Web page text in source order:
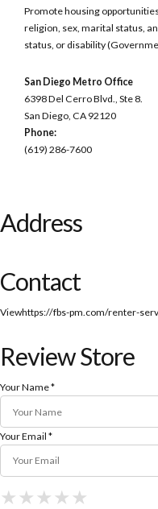
Promote housing
religion, sex, marital status,
status, or disability
San Diego Metro Office
6398 Del Cerro Blvd., Ste 8.
San Diego, CA 92120
Phone:
(619) 286-7600
Address
Contact
Viewhttps://fbs-pm.com/renter-
Review Store
Your Name *
Your Email *
★
★ ★
★ ★ ★
★ ★ ★ ★
★ ★ ★ ★ ★